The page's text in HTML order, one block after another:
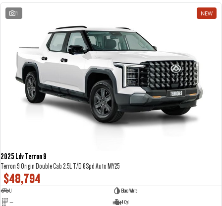
1 NEW
2025 Ldv Terron 9
Terron 9 Origin Double Cab 2.5L T/D 8Spd Auto MY25
$48,794
U
Blanc White
—
4 Cyl